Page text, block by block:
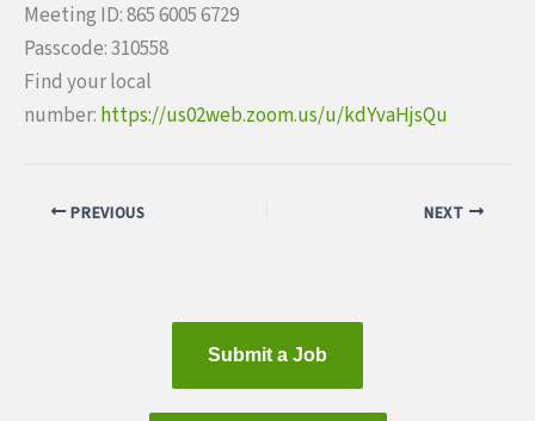
Meeting ID: 865 6005 6729
Passcode: 310558
Find your local
number: https://us02web.zoom.us/u/kdYvaHjsQu
PREVIOUS NEXT
Submit a Job